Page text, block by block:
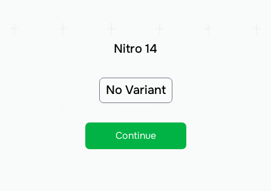
Nitro 14
No Variant
Continue